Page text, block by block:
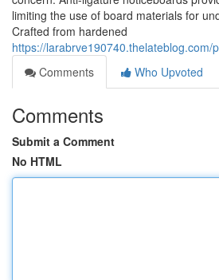
limiting the use of board materials for
Crafted from hardened
https://larabrve190740.thelateblog.com/
Comments
Who Upvoted
Comments
Submit a Comment
No HTML